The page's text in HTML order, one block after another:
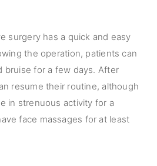
surgery has a quick and easy
the operation, patients can
bruise for a few days. After
resume their routine, although
in strenuous activity for a
face massages for at least